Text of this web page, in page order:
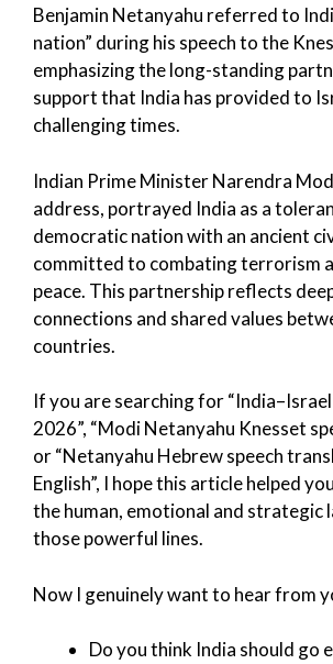
Benjamin Netanyahu referred to
nation” during his speech to the
emphasizing the long-standing
support that India has provided to
challenging times.
Indian Prime Minister Narendra
address, portrayed India as a
democratic nation with an ancient
committed to combating terrorism
peace. This partnership reflects
connections and shared values
countries.
If you are searching for
2026”, “Modi Netanyahu Knesset
or “Netanyahu Hebrew speech
English”, I hope this article helped
the human, emotional and strategic
those powerful lines.
Now I genuinely want to hear from
Do you think India should go